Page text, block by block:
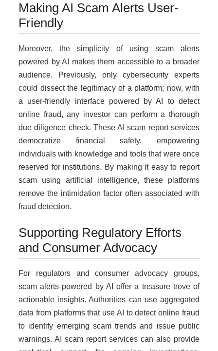
Making AI Scam Alerts User-
Friendly
Moreover, the simplicity of using scam alerts
powered by AI makes them accessible to a broader
audience. Previously, only cybersecurity experts
could dissect the legitimacy of a platform; now, with
a user-friendly interface powered by AI to detect
online fraud, any investor can perform a thorough
due diligence check. These AI scam report services
democratize financial safety, empowering
individuals with knowledge and tools that were once
reserved for institutions. By making it easy to report
scam using artificial intelligence, these platforms
remove the intimidation factor often associated with
fraud detection.
Supporting Regulatory Efforts
and Consumer Advocacy
For regulators and consumer advocacy groups,
scam alerts powered by AI offer a treasure trove of
actionable insights. Authorities can use aggregated
data from platforms that use AI to detect online fraud
to identify emerging scam trends and issue public
warnings. AI scam report services can also provide